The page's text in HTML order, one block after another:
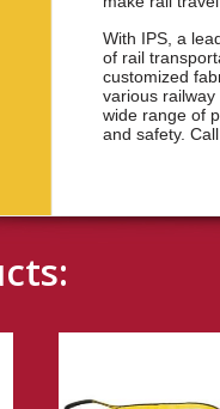
With IPS, a
of rail
customized
various
wide range of
and safety.